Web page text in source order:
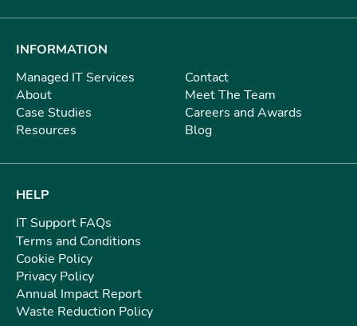
INFORMATION
Managed IT Services
About
Case Studies
Resources
Contact
Meet The Team
Careers and Awards
Blog
HELP
IT Support FAQs
Terms and Conditions
Cookie Policy
Privacy Policy
Annual Impact Report
Waste Reduction Policy